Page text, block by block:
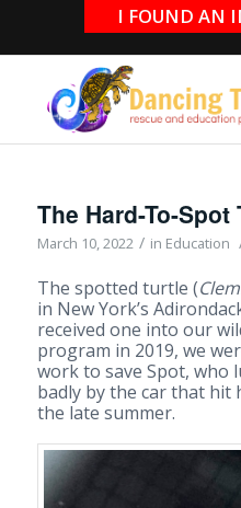
I FOUND AN
The Hard-To-Spot
March 10, 2022 / in Education
The spotted turtle (
in New York’s
received one into our
program in 2019, we
work to save Spot, who
badly by the car that hit
the late summer.